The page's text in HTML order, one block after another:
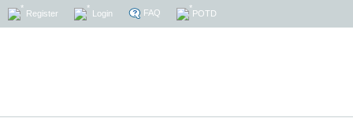
Register Login FAQ POTD